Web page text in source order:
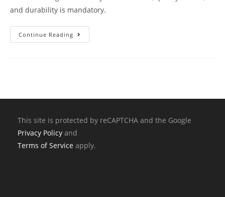
and durability is mandatory.
Continue Reading
This site is protected by reCAPTCHA and the Google
Privacy Policy and
Terms of Service apply.